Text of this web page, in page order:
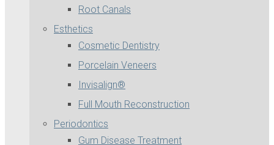
Root Canals
Esthetics
Cosmetic Dentistry
Porcelain Veneers
Invisalign®
Full Mouth Reconstruction
Periodontics
Gum Disease Treatment